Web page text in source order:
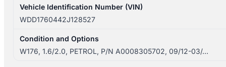
Vehicle Identification Number (VIN)
WDD1760442J128527
Condition and Options
W176, 1.6/2.0, PETROL, P/N A0008305702, 09/12-03/…